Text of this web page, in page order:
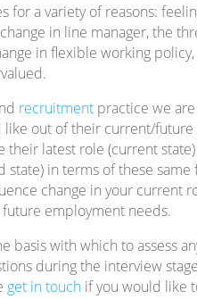
for a variety of reasons:
in line manager, the
in flexible working
recruitmentpractice we are
out of their current/future
their latest role (current
state) in terms of these
change in your current
employment needs.
basis with which to assess
during the interview
get in touch if you would like